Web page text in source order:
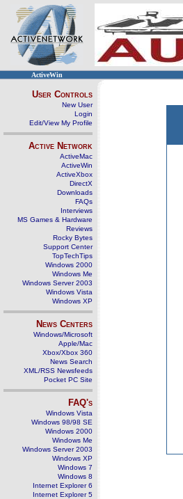
ActiveWin
User Controls
New User
Login
Edit/View My Profile
Active Network
ActiveMac
ActiveWin
ActiveXbox
DirectX
Downloads
FAQs
Interviews
MS Games & Hardware
Reviews
Rocky Bytes
Support Center
TopTechTips
Windows 2000
Windows Me
Windows Server 2003
Windows Vista
Windows XP
News Centers
Windows/Microsoft
Apple/Mac
Xbox/Xbox 360
News Search
XML/RSS Newsfeeds
Pocket PC Site
FAQ's
Windows Vista
Windows 98/98 SE
Windows 2000
Windows Me
Windows Server 2003
Windows XP
Windows 7
Windows 8
Internet Explorer 6
Internet Explorer 5